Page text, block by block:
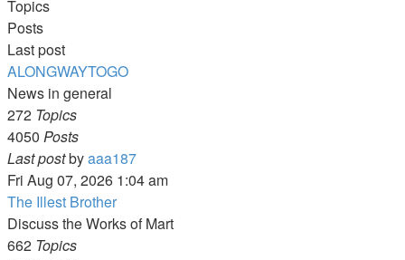
Topics
Posts
Last post
ALONGWAYTOGO
News in general
272 Topics
4050 Posts
Last postbyaaa187View
the
post
Fri Aug 07, 2026 1:04 am
The Illest Brother
Discuss the Works of Mart
662 Topics